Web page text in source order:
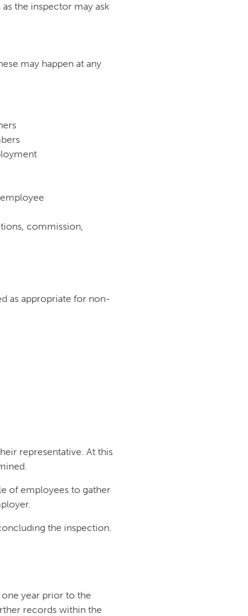
the inspector may ask
may happen at any
commission,
as appropriate for non-
representative. At this
of employees to gather
the inspection.
year prior to the
records within the